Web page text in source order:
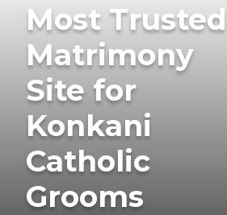
Most Trusted
Matrimony
Site for
Konkani
Catholic
Grooms